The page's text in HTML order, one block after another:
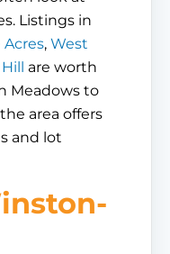
Listings in
, West
are worth
Meadows to
area offers
and lot